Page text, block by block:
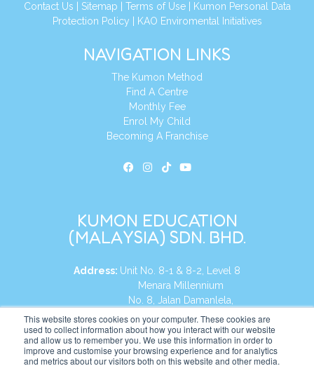
This website stores cookies on your computer. These cookies are
used to collect information about how you interact with our website
and allow us to remember you. We use this information in order to
improve and customise your browsing experience and for analytics
and metrics about our visitors both on this website and other media.
Contact Us
Sitemap Terms of Use|
Kumon Personal Data
Protection Policy
KAO Enviromental Initiatives
NAVIGATION LINKS
The Kumon Method
Find A Centre
Monthly Fee
Enrol My Child
Becoming A Franchise
KUMON EDUCATION
(MALAYSIA) SDN. BHD.
Address: Unit No. 8-1 & 8-2, Level 8
Menara Millennium
No. 8, Jalan Damanlela,
Damansara Heights
50490, KL, Malaysia
Tel: +60 3 2083 0135